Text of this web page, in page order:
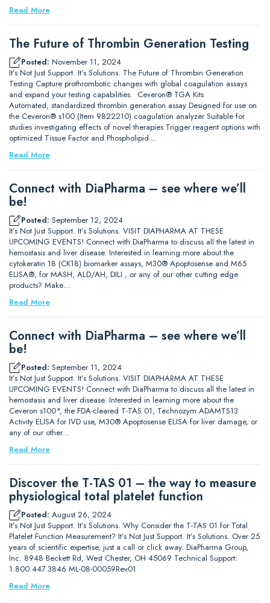
Read More
The Future of Thrombin Generation Testing
Posted: November 11, 2024
It’s Not Just Support. It’s Solutions. The Future of Thrombin Generation
Testing Capture prothrombotic changes with global coagulation assays
and expand your testing capabilities. Ceveron® TGA Kits
Automated, standardized thrombin generation assay Designed for use on
the Ceveron® s100 (Item 9822210) coagulation analyzer Suitable for
studies investigating effects of novel therapies Trigger reagent options with
optimized Tissue Factor and Phospholipid…
Read More
Connect with DiaPharma – see where we’ll
be!
Posted: September 12, 2024
It’s Not Just Support. It’s Solutions. VISIT DIAPHARMA AT THESE
UPCOMING EVENTS! Connect with DiaPharma to discuss all the latest in
hemostasis and liver disease. Interested in learning more about the
cytokeratin 18 (CK18) biomarker assays, M30® Apoptosense and M65
ELISA®, for MASH, ALD/AH, DILI , or any of our other cutting edge
products? Make…
Read More
Connect with DiaPharma – see where we’ll
be!
Posted: September 11, 2024
It’s Not Just Support. It’s Solutions. VISIT DIAPHARMA AT THESE
UPCOMING EVENTS! Connect with DiaPharma to discuss all the latest in
hemostasis and liver disease. Interested in learning more about the
Ceveron s100*, the FDA-cleared T-TAS 01, Technozym ADAMTS13
Activity ELISA for IVD use, M30® Apoptosense ELISA for liver damage, or
any of our other…
Read More
Discover the T-TAS 01 – the way to measure
physiological total platelet function
Posted: August 26, 2024
It’s Not Just Support. It’s Solutions. Why Consider the T-TAS 01 for Total
Platelet Function Measurement? It’s Not Just Support. It’s Solutions. Over 25
years of scientific expertise, just a call or click away. DiaPharma Group,
Inc. 8948 Beckett Rd, West Chester, OH 45069 Technical Support:
1.800.447.3846 ML-08-00059Rev01
Read More